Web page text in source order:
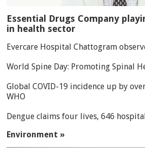
Essential Drugs Company
in health sector
Evercare Hospital Chattogram
World Spine Day: Promoting Spinal
Global COVID-19 incidence up by
WHO
Dengue claims four lives, 646
Environment »